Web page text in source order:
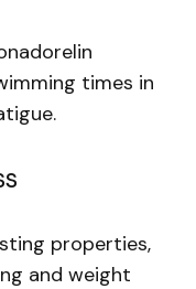
times in
properties,
and weight